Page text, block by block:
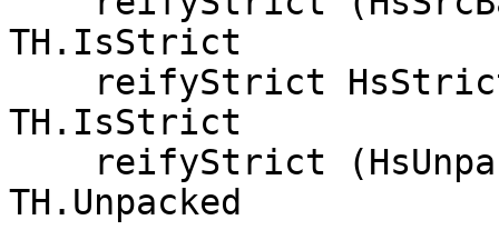
TH.IsStrict
TH.IsStrict
TH.Unpacked